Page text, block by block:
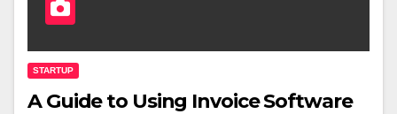
STARTUP
A Guide to Using Invoice Software